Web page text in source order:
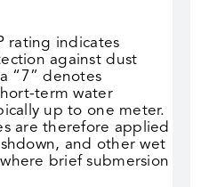
rating indicates
against dust
“7” denotes
term water
up to one meter.
are therefore applied
and other wet
brief submersion